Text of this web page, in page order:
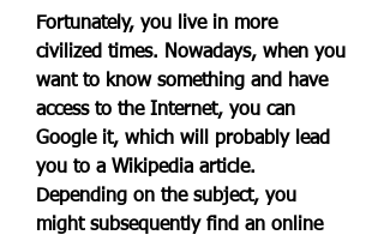
Fortunately, you live in more
civilized times. Nowadays, when you
want to know something and have
access to the Internet, you can
Google it, which will probably lead
you to a Wikipedia article.
Depending on the subject, you
might subsequently find an online